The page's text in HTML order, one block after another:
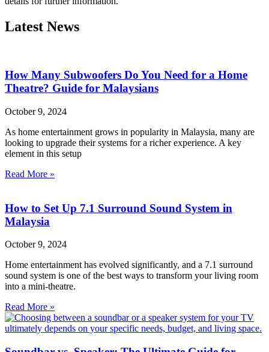
Latest News
How Many Subwoofers Do You Need for a Home
Theatre? Guide for Malaysians
October 9, 2024
As home entertainment grows in popularity in Malaysia, many are
looking to upgrade their systems for a richer experience. A key
element in this setup
Read More »
How to Set Up 7.1 Surround Sound System in
Malaysia
October 9, 2024
Home entertainment has evolved significantly, and a 7.1 surround
sound system is one of the best ways to transform your living room
into a mini-theatre.
Read More »